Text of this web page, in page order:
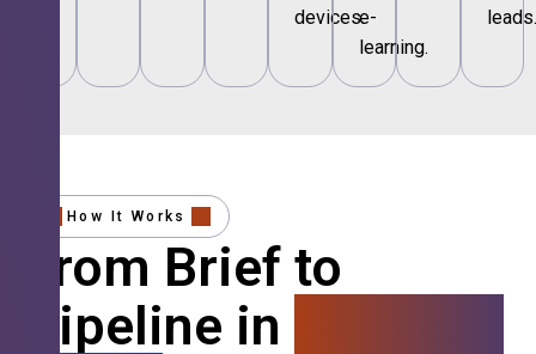
devices.e-
learning.
leads.
How It Works
From Brief to
Pipeline in